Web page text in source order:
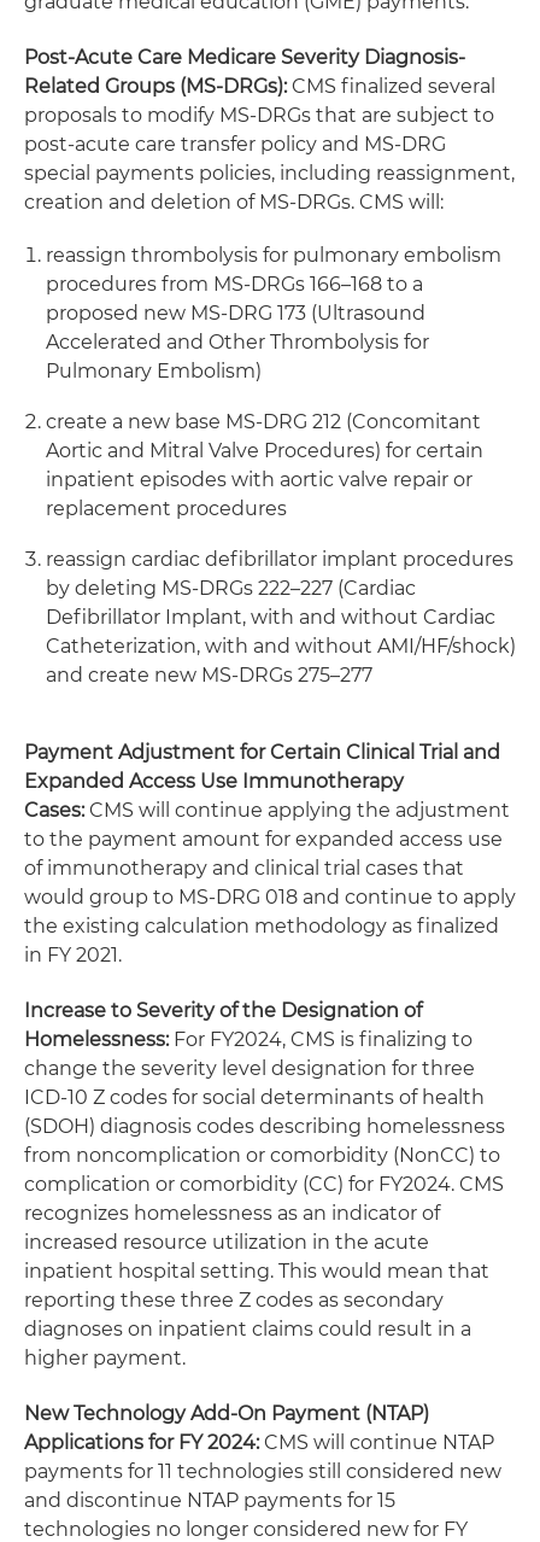
Post-Acute Care Medicare Severity Diagnosis-
Related Groups (MS-DRGs):CMS finalized several
proposals to modify MS-DRGs that are subject to
post-acute care transfer policy and MS-DRG
special payments policies, including reassignment,
creation and deletion of MS-DRGs. CMS will:
reassign thrombolysis for pulmonary embolism
procedures from MS-DRGs 166–168 to a
proposed new MS-DRG 173 (Ultrasound
Accelerated and Other Thrombolysis for
Pulmonary Embolism)
create a new base MS-DRG 212 (Concomitant
Aortic and Mitral Valve Procedures) for certain
inpatient episodes with aortic valve repair or
replacement procedures
reassign cardiac defibrillator implant procedures
by deleting MS-DRGs 222–227 (Cardiac
Defibrillator Implant, with and without Cardiac
Catheterization, with and without AMI/HF/shock)
and create new MS-DRGs 275–277
Payment Adjustment for Certain Clinical Trial and
Expanded Access Use Immunotherapy
Cases:CMS will continue applying the adjustment
to the payment amount for expanded access use
of immunotherapy and clinical trial cases that
would group to MS-DRG 018 and continue to apply
the existing calculation methodology as finalized
in FY 2021.
Increase to Severity of the Designation of
Homelessness:For FY2024, CMS is finalizing to
change the severity level designation for three
ICD-10 Z codes for social determinants of health
(SDOH) diagnosis codes describing homelessness
from noncomplication or comorbidity (NonCC) to
complication or comorbidity (CC) for FY2024. CMS
recognizes homelessness as an indicator of
increased resource utilization in the acute
inpatient hospital setting. This would mean that
reporting these three Z codes as secondary
diagnoses on inpatient claims could result in a
higher payment.
New Technology Add-On Payment (NTAP)
Applications for FY 2024:CMS will continue NTAP
payments for 11 technologies still considered new
and discontinue NTAP payments for 15
technologies no longer considered new for FY